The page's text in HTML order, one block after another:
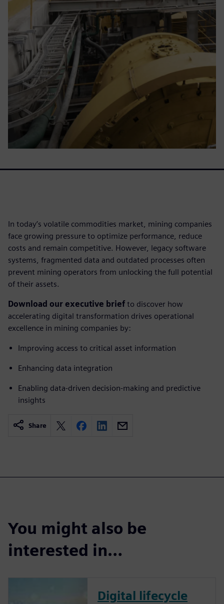
In today’s volatile commodities market, mining companies
face growing pressure to optimize performance, reduce
costs and remain competitive. However, legacy software
systems, fragmented data and outdated processes often
prevent mining operators from unlocking the full potential
of their assets.
Download our executive brief to discover how
accelerating digital transformation drives operational
excellence in mining companies by:
Improving access to critical asset information
Enhancing data integration
Enabling data-driven decision-making and predictive
insights
Share
You might also be
interested in…
Digital lifecycle